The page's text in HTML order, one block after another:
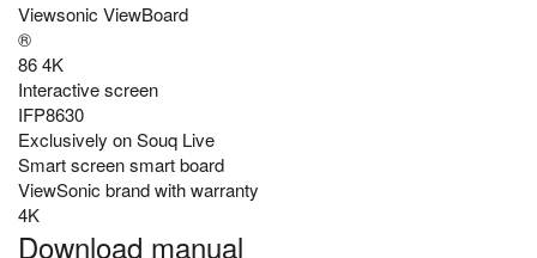
Viewsonic ViewBoard
®
86 4K
Interactive screen
IFP8630
Exclusively on Souq Live
Smart screen smart board
ViewSonic brand with warranty
4K
Download manual